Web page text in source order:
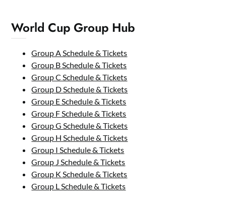
World Cup Group Hub
Group A Schedule & Tickets
Group B Schedule & Tickets
Group C Schedule & Tickets
Group D Schedule & Tickets
Group E Schedule & Tickets
Group F Schedule & Tickets
Group G Schedule & Tickets
Group H Schedule & Tickets
Group I Schedule & Tickets
Group J Schedule & Tickets
Group K Schedule & Tickets
Group L Schedule & Tickets